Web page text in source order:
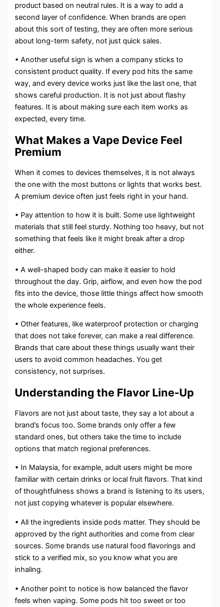
product based on neutral rules. It is a way to add a
second layer of confidence. When brands are open
about this sort of testing, they are often more serious
about long-term safety, not just quick sales.
• Another useful sign is when a company sticks to
consistent product quality. If every pod hits the same
way, and every device works just like the last one, that
shows careful production. It is not just about flashy
features. It is about making sure each item works as
expected, every time.
What Makes a Vape Device Feel
Premium
When it comes to devices themselves, it is not always
the one with the most buttons or lights that works best.
A premium device often just feels right in your hand.
• Pay attention to how it is built. Some use lightweight
materials that still feel sturdy. Nothing too heavy, but not
something that feels like it might break after a drop
either.
• A well-shaped body can make it easier to hold
throughout the day. Grip, airflow, and even how the pod
fits into the device, those little things affect how smooth
the whole experience feels.
• Other features, like waterproof protection or charging
that does not take forever, can make a real difference.
Brands that care about these things usually want their
users to avoid common headaches. You get
consistency, not surprises.
Understanding the Flavor Line-Up
Flavors are not just about taste, they say a lot about a
brand’s focus too. Some brands only offer a few
standard ones, but others take the time to include
options that match regional preferences.
• In Malaysia, for example, adult users might be more
familiar with certain drinks or local fruit flavors. That kind
of thoughtfulness shows a brand is listening to its users,
not just copying whatever is popular elsewhere.
• All the ingredients inside pods matter. They should be
approved by the right authorities and come from clear
sources. Some brands use natural food flavorings and
stick to a verified mix, so you know what you are
inhaling.
• Another point to notice is how balanced the flavor
feels when vaping. Some pods hit too sweet or too